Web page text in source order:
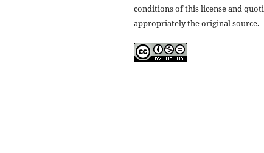
conditions of this license and
appropriately the original source.